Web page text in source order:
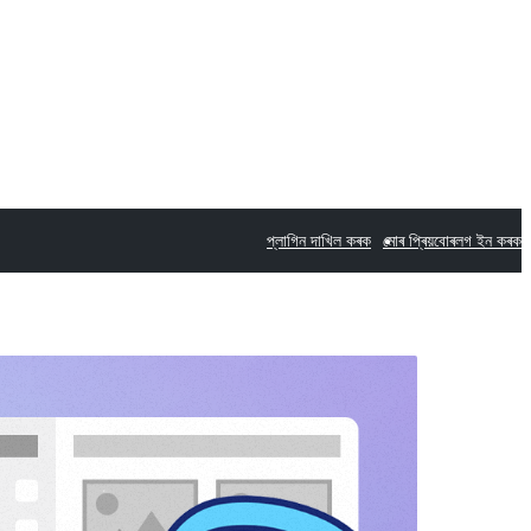
প্লাগিন দাখিল কৰক মোৰ প্ৰিয়বোৰলগ ইন কৰক